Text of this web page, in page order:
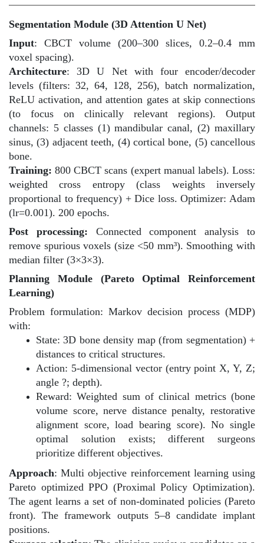
Segmentation Module (3D Attention U Net)
Input: CBCT volume (200–300 slices, 0.2–0.4 mm
voxel spacing).
Architecture: 3D U Net with four encoder/decoder
levels (filters: 32, 64, 128, 256), batch normalization,
ReLU activation, and attention gates at skip connections
(to focus on clinically relevant regions). Output
channels: 5 classes (1) mandibular canal, (2) maxillary
sinus, (3) adjacent teeth, (4) cortical bone, (5) cancellous
bone.
Training: 800 CBCT scans (expert manual labels). Loss:
weighted cross entropy (class weights inversely
proportional to frequency) + Dice loss. Optimizer: Adam
(lr=0.001). 200 epochs.
Post processing: Connected component analysis to
remove spurious voxels (size <50 mm³). Smoothing with
median filter (3×3×3).
Planning Module (Pareto Optimal Reinforcement
Learning)
Problem formulation: Markov decision process (MDP)
with:
State: 3D bone density map (from segmentation) +
distances to critical structures.
Action: 5-dimensional vector (entry point X, Y, Z;
angle ?; depth).
Reward: Weighted sum of clinical metrics (bone
volume score, nerve distance penalty, restorative
alignment score, load bearing score). No single
optimal solution exists; different surgeons
prioritize different objectives.
Approach: Multi objective reinforcement learning using
Pareto optimized PPO (Proximal Policy Optimization).
The agent learns a set of non-dominated policies (Pareto
front). The framework outputs 5–8 candidate implant
positions.